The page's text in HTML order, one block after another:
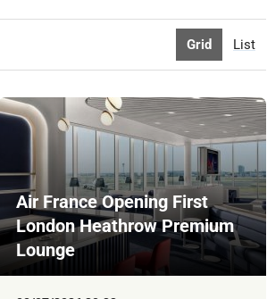
Grid List
Air France Opening First
London Heathrow Premium
Lounge